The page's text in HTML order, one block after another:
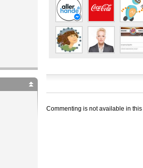
Commenting is not available in